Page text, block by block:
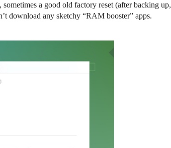
a good old factory reset (after backing up,
download any sketchy “RAM booster” apps.